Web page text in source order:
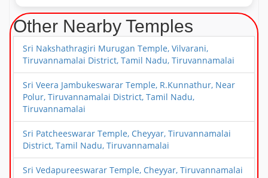
Other Nearby Temples
Sri Nakshathragiri Murugan Temple, Vilvarani,
Tiruvannamalai District, Tamil Nadu, Tiruvannamalai
Sri Veera Jambukeswarar Temple, R.Kunnathur, Near
Polur, Tiruvannamalai District, Tamil Nadu,
Tiruvannamalai
Sri Patcheeswarar Temple, Cheyyar, Tiruvannamalai
District, Tamil Nadu, Tiruvannamalai
Sri Vedapureeswarar Temple, Cheyyar, Tiruvannamalai